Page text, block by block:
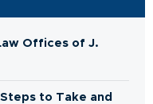
Offices of J.
to Take and